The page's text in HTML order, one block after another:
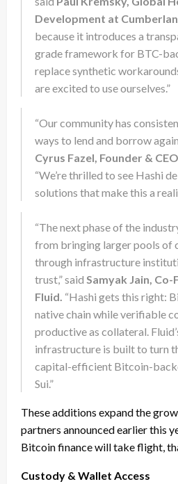
Development at
because it introduces a
grade framework for BTC-
replace synthetic
are excited to use ourselves.”
“Our community has
ways to lend and borrow
Cyrus Fazel, Founder &
“We’re thrilled to see Hashi
solutions that make this a
“The next phase of the
from bringing larger pools of
through infrastructure
trust,” said Samyak Jain,
Fluid. “Hashi gets this right:
native chain while verifiable
productive as collateral.
infrastructure is built to turn
capital-efficient Bitcoin-
Sui.”
These additions expand the
partners announced earlier this
Bitcoin finance will take flight,
Custody & Wallet Access